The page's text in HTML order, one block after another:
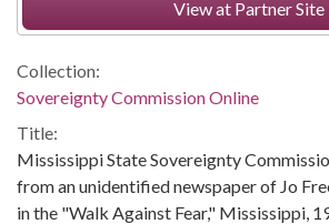
View at Partner Site
Collection:
Sovereignty Commission Online
Title:
Mississippi State Sovereignty
from an unidentified newspaper of Jo
in the "Walk Against Fear," Mississippi,